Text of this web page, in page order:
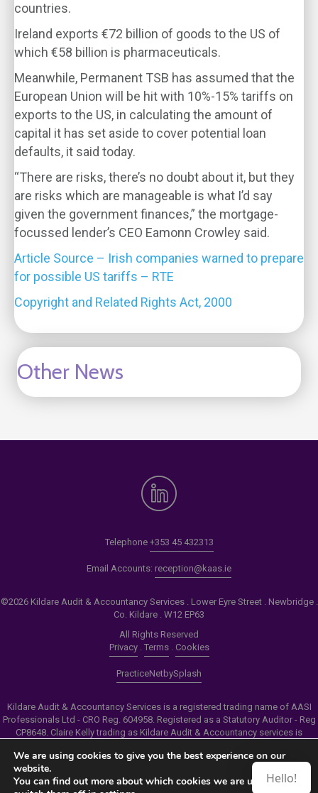
countries.
Ireland exports €72 billion of goods to the US of
which €58 billion is pharmaceuticals.
Meanwhile, Permanent TSB has assumed that the
European Union will be hit with 10%-15% tariffs on
exports to the US, in calculating the amount of
capital it has set aside to cover potential loan
defaults, it said today.
“There are risks, there’s no doubt about it, but they
are risks which are manageable is what I’d say
given the government finances,” the mortgage-
focussed lender’s CEO Eamonn Crowley said.
Article Source – Irish companies warned to prepare
for possible US tariffs – RTE
Copyright and Related Rights Act, 2000
Other News
Telephone +353 45 432313
Email Accounts: reception@kaas.ie
©2026 Kildare Audit & Accountancy Services . Lower Eyre Street . Newbridge .
Co. Kildare . W12 EP63
All Rights Reserved
Privacy. Terms. Cookies
PracticeNetbySplash
Kildare Audit & Accountancy Services is a registered trading name of AASI
Professionals Ltd - CRO Reg. 604958. Registered as a Statutory Auditor - Reg
CP8648. Claire Kelly trading as Kildare Audit & Accountancy services is
Personal Insolvency Practitioner - Reg PB00206
Make an Appointment Hello!
We are using cookies to give you the best experience on our
website.
You can find out more about which cookies we are using or